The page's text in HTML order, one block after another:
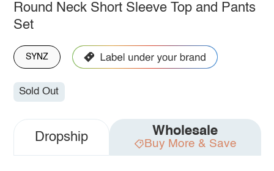
Round Neck Short Sleeve Top and Pants
Set
SYNZ
Sold Out
Dropship Wholesale
Buy More & Save